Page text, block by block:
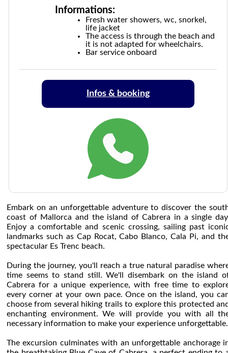
Informations:
Fresh water showers, wc, snorkel,
life jacket
The access is through the beach and
it is not adapted for wheelchairs.
Bar service onboard
Infos & booking
Embark on an unforgettable adventure to discover the
coast of Mallorca and the island of Cabrera in a single
Enjoy a comfortable and scenic crossing, sailing past
landmarks such as Cap Rocat, Cabo Blanco, Cala Pi, and
spectacular Es Trenc beach.
During the journey, you'll reach a true natural paradise
time seems to stand still. We'll disembark on the island
Cabrera for a unique experience, with free time to
every corner at your own pace. Once on the island, you
choose from several hiking trails to explore this protected
enchanting environment. We will provide you with all
necessary information to make your experience unforgettable.
The excursion culminates with an unforgettable anchorage